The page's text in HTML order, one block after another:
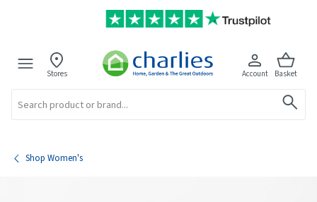
Stores Account Basket
Shop Women's